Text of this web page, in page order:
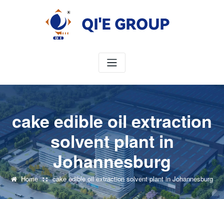
cake edible oil extraction
solvent plant in
Johannesburg
Home cake edible oil extraction solvent plant in Johannesburg